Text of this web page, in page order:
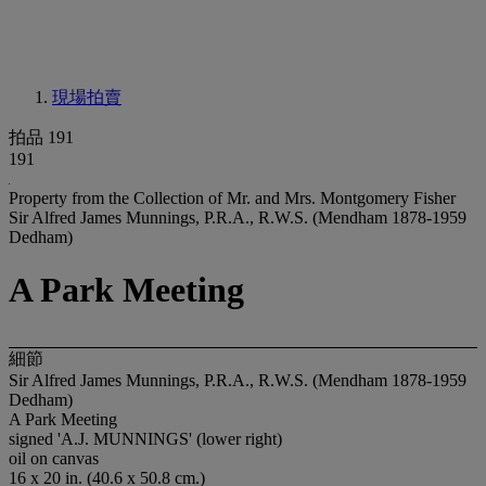
現場拍賣
拍品 191
191
Property from the Collection of Mr. and Mrs. Montgomery Fisher
Sir Alfred James Munnings, P.R.A., R.W.S. (Mendham 1878-1959
Dedham)
A Park Meeting
細節
Sir Alfred James Munnings, P.R.A., R.W.S. (Mendham 1878-1959
Dedham)
A Park Meeting
signed 'A.J. MUNNINGS' (lower right)
oil on canvas
16 x 20 in. (40.6 x 50.8 cm.)